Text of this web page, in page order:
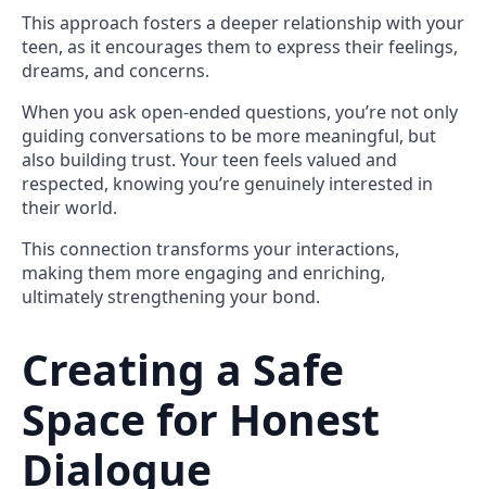
This approach fosters a deeper relationship with your
teen, as it encourages them to express their feelings,
dreams, and concerns.
When you ask open-ended questions, you’re not only
guiding conversations to be more meaningful, but
also building trust. Your teen feels valued and
respected, knowing you’re genuinely interested in
their world.
This connection transforms your interactions,
making them more engaging and enriching,
ultimately strengthening your bond.
Creating a Safe
Space for Honest
Dialogue